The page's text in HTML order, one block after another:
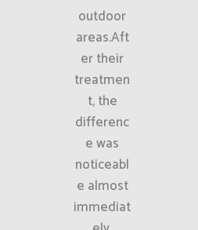
outdoor
areas.Aft
er their
treatmen
t, the
differenc
e was
noticeabl
e almost
immediat